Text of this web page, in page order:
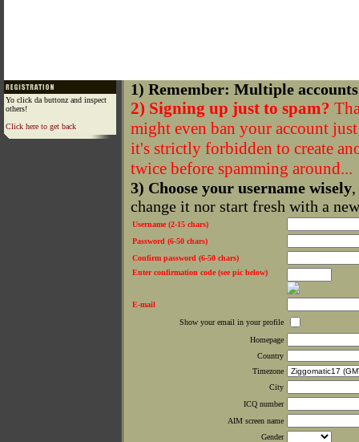
Yo click da buttonz and inspect
others!
Click here to get back
1) Remember: Multiple
2) Signing up just to spam?
might even ban your account
it's strictly forbidden to create
twice before spamming around...
3) Choose your username wisely
change it nor start fresh with a
Username (2-15 chars)
Password (6-50 chars)
Confirm password (6-50 chars)
Enter confirmation code (see pic below)
E-mail
Show your email in your profile
Homepage
Country
Timezone
City
ICQ number
AIM screen name
Gender